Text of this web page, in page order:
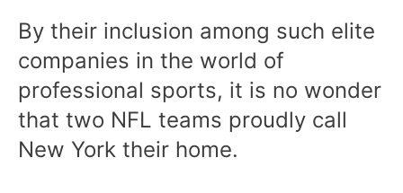
By their inclusion among such elite
companies in the world of
professional sports, it is no wonder
that two NFL teams proudly call
New York their home.